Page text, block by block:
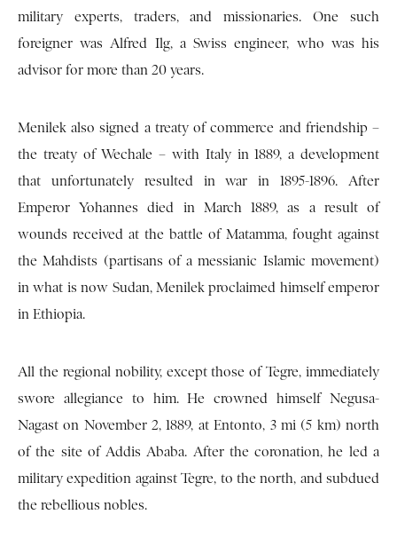
military experts, traders, and missionaries. One such
foreigner was Alfred Ilg, a Swiss engineer, who was his
advisor for more than 20 years.
Menilek also signed a treaty of commerce and friendship –
the treaty of Wechale – with Italy in 1889, a development
that unfortunately resulted in war in 1895-1896. After
Emperor Yohannes died in March 1889, as a result of
wounds received at the battle of Matamma, fought against
the Mahdists (partisans of a messianic Islamic movement)
in what is now Sudan, Menilek proclaimed himself emperor
in Ethiopia.
All the regional nobility, except those of Tegre, immediately
swore allegiance to him. He crowned himself Negusa-
Nagast on November 2, 1889, at Entonto, 3 mi (5 km) north
of the site of Addis Ababa. After the coronation, he led a
military expedition against Tegre, to the north, and subdued
the rebellious nobles.